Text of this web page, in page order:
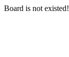
Board is not existed!